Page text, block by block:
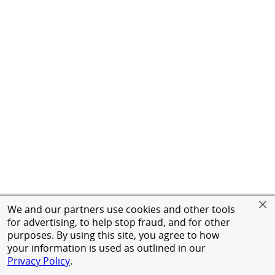
We and our partners use cookies and other tools
for advertising, to help stop fraud, and for other
purposes. By using this site, you agree to how
your information is used as outlined in our
Privacy Policy.